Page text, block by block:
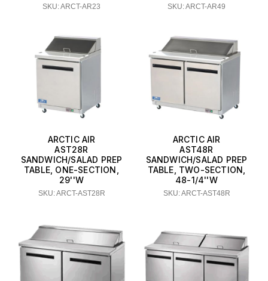
SKU: ARCT-AR23 SKU: ARCT-AR49
ARCTIC AIR
AST28R
SANDWICH/SALAD PREP
TABLE, ONE-SECTION,
29''W
SKU: ARCT-AST28R
ARCTIC AIR
AST48R
SANDWICH/SALAD PREP
TABLE, TWO-SECTION,
48-1/4''W
SKU: ARCT-AST48R